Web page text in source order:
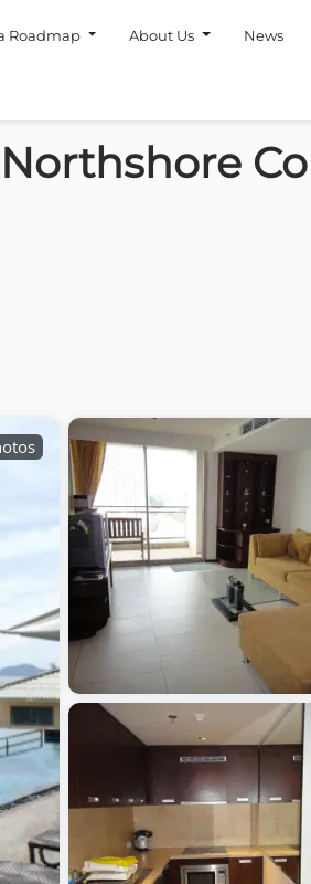
Roadmap About Us News